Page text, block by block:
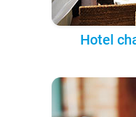
Hotel